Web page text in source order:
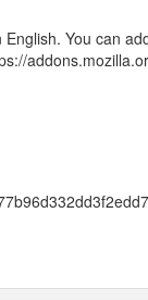
You can